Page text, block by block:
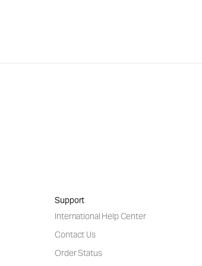
Support
International Help Center
Contact Us
Order Status